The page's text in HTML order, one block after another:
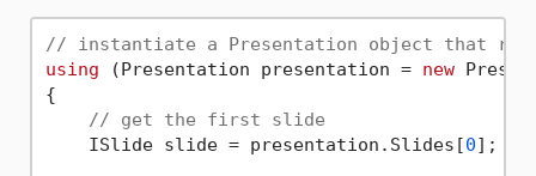
// instantiate a Presentation object that
using (Presentation presentation = new
{
// get the first slide
    ISlide slide = presentation.Slides[
0];